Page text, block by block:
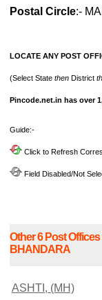
Postal Circle:-
LOCATE ANY POST
(Select State then District
Pincode.net.in has over
Guide:-
Click to Refresh
Field Disabled/Not
Other 6 Post
BHANDARA
ASHTI, (MH)